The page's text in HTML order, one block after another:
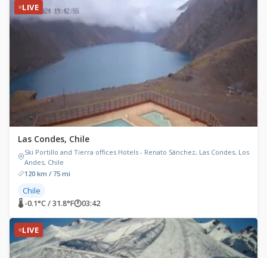
LIVE
Las Condes, Chile
Ski Portillo and Tierra offices Hotels - Renato Sánchez, Las Condes, Los
Andes, Chile
120 km / 75 mi
Chile
🌡 -0.1°C / 31.8°F🕐03:42
LIVE